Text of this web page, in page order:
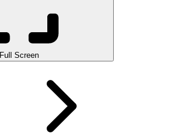
Full Screen